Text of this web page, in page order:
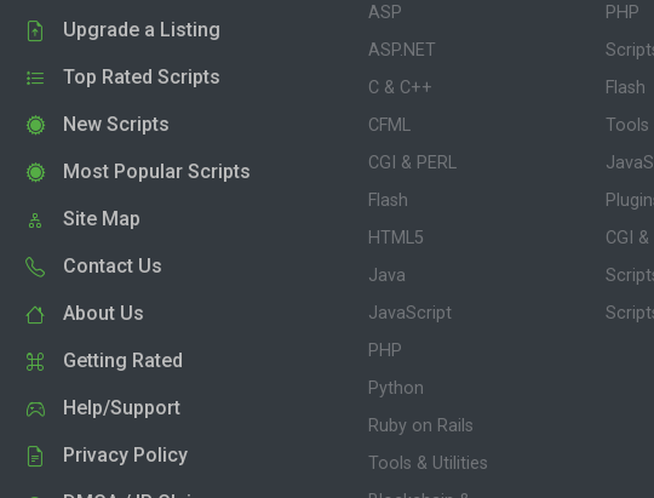
Upgrade a Listing
Top Rated Scripts
New Scripts
Most Popular Scripts
Site Map
Contact Us
About Us
Getting Rated
Help/Support
Privacy Policy
ASP
ASP.NET
C & C++
CFML
CGI & PERL
Flash
HTML5
Java
JavaScript
PHP
Python
Ruby on Rails
Tools & Utilities
PHP
Flash
Tools
CGI &